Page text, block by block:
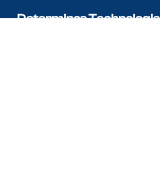
Determinas